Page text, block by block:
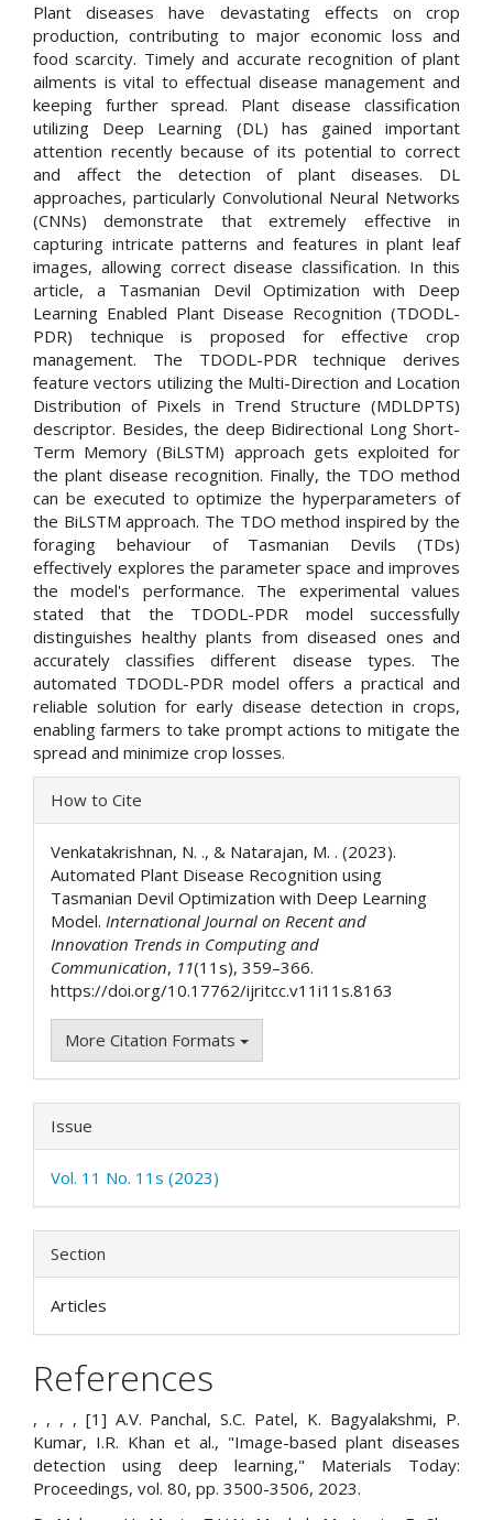
Plant diseases have devastating effects on crop
production, contributing to major economic loss and
food scarcity. Timely and accurate recognition of plant
ailments is vital to effectual disease management and
keeping further spread. Plant disease classification
utilizing Deep Learning (DL) has gained important
attention recently because of its potential to correct
and affect the detection of plant diseases. DL
approaches, particularly Convolutional Neural Networks
(CNNs) demonstrate that extremely effective in
capturing intricate patterns and features in plant leaf
images, allowing correct disease classification. In this
article, a Tasmanian Devil Optimization with Deep
Learning Enabled Plant Disease Recognition (TDODL-
PDR) technique is proposed for effective crop
management. The TDODL-PDR technique derives
feature vectors utilizing the Multi-Direction and Location
Distribution of Pixels in Trend Structure (MDLDPTS)
descriptor. Besides, the deep Bidirectional Long Short-
Term Memory (BiLSTM) approach gets exploited for
the plant disease recognition. Finally, the TDO method
can be executed to optimize the hyperparameters of
the BiLSTM approach. The TDO method inspired by the
foraging behaviour of Tasmanian Devils (TDs)
effectively explores the parameter space and improves
the model's performance. The experimental values
stated that the TDODL-PDR model successfully
distinguishes healthy plants from diseased ones and
accurately classifies different disease types. The
automated TDODL-PDR model offers a practical and
reliable solution for early disease detection in crops,
enabling farmers to take prompt actions to mitigate the
spread and minimize crop losses.
Article
Details
How to Cite
Venkatakrishnan, N. ., & Natarajan, M. . (2023).
Automated Plant Disease Recognition using
Tasmanian Devil Optimization with Deep Learning
Model. International Journal on Recent and
Innovation Trends in Computing and
Communication, 11(11s), 359–366.
https://doi.org/10.17762/ijritcc.v11i11s.8163
More Citation Formats
Issue
Vol. 11 No. 11s (2023)
Section
Articles
References
, , , , [1] A.V. Panchal, S.C. Patel, K. Bagyalakshmi, P.
Kumar, I.R. Khan et al., "Image-based plant diseases
detection using deep learning," Materials Today:
Proceedings, vol. 80, pp. 3500-3506, 2023.